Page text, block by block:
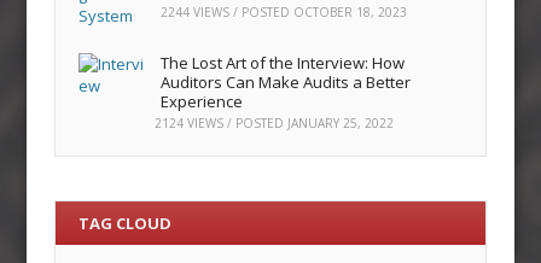
2244 VIEWS / POSTED OCTOBER 18, 2023
The Lost Art of the Interview: How
Auditors Can Make Audits a Better
Experience
2124 VIEWS / POSTED JANUARY 25, 2022
TAG CLOUD